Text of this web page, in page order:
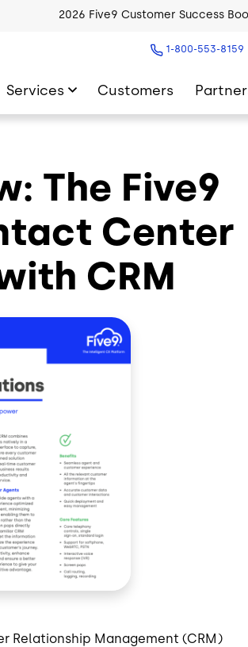
2026 Five9 Customer Success
1-800-553-8159
Services Customers
The Five9
Center
CRM
Relationship Management (CRM)